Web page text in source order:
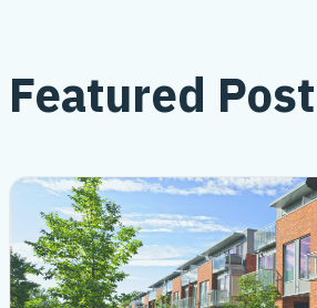
Featured Post